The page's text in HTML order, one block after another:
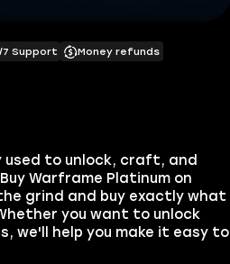
used to unlock, craft, and
Warframe Platinum on
grind and buy exactly what
you want to unlock
we'll help you make it easy to
Support
Money refunds